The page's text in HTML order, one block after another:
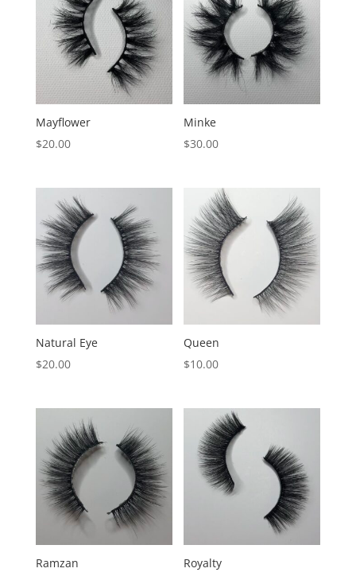
Mayflower
$20.00
Minke
$30.00
Natural Eye
$20.00
Queen
$10.00
Ramzan
Royalty